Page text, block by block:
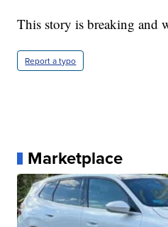
This story is breaking and
Report a typo
Marketplace